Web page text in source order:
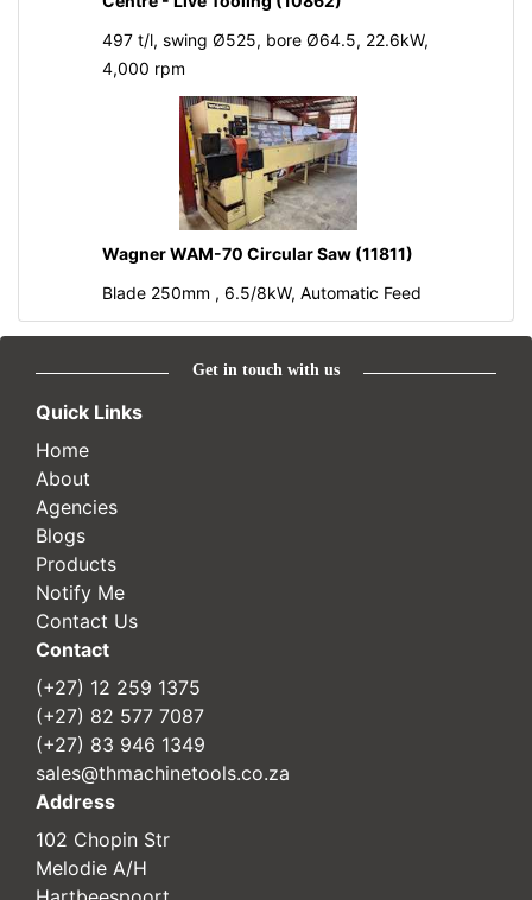
497 t/l, swing Ø525, bore Ø64.5, 22.6kW,
4,000 rpm
Wagner WAM-70 Circular Saw (11811)
Blade 250mm , 6.5/8kW, Automatic Feed
Get in touch with us
Quick Links
Home
About
Agencies
Blogs
Products
Notify Me
Contact Us
Contact
(+27) 12 259 1375
(+27) 82 577 7087
(+27) 83 946 1349
sales@thmachinetools.co.za
Address
102 Chopin Str
Melodie A/H